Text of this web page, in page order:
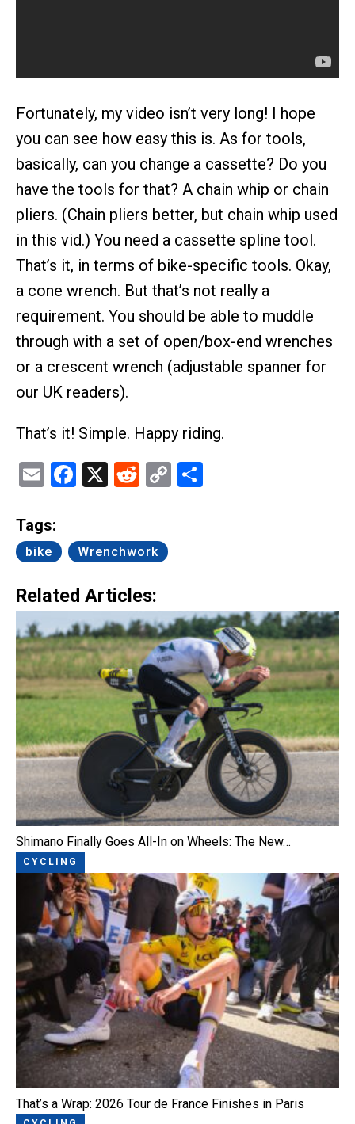
Fortunately, my video isn’t very long! I hope
you can see how easy this is. As for tools,
basically, can you change a cassette? Do you
have the tools for that? A chain whip or chain
pliers. (Chain pliers better, but chain whip used
in this vid.) You need a cassette spline tool.
That’s it, in terms of bike-specific tools. Okay,
a cone wrench. But that’s not really a
requirement. You should be able to muddle
through with a set of open/box-end wrenches
or a crescent wrench (adjustable spanner for
our UK readers).
That’s it! Simple. Happy riding.
EmailFacebook
X Reddit
Copy
Tags:
bike Wrenchwork
Related Articles:
Shimano Finally Goes All-In on Wheels: The New…
CYCLING
That’s a Wrap: 2026 Tour de France Finishes in Paris